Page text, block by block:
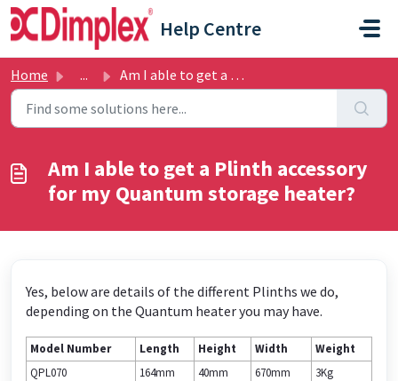
Skip to main content
Help Centre
Home ... Am I able to get a Plinth accessory for my Quantum storag...
Am I able to get a Plinth accessory
for my Quantum storage heater?
Yes, below are details of the different Plinths we do,
depending on the Quantum heater you may have.
Model Number Length Height Width
Weight
QPL070
164mm 40mm 670mm
3Kg